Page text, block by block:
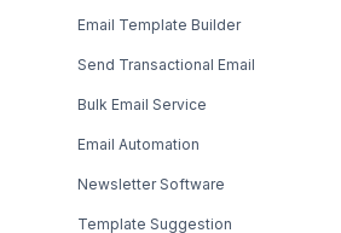
Email Template Builder
Send Transactional Email
Bulk Email Service
Email Automation
Newsletter Software
Template Suggestion